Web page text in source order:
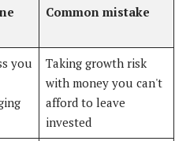
Common mistake
you
Taking growth risk
with money you can't
afford to leave
invested